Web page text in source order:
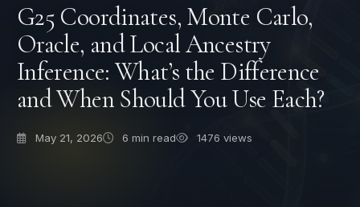
G25 Coordinates, Monte Carlo,
Oracle, and Local Ancestry
Inference: What’s the Difference
and When Should You Use Each?
May 21, 2026 6 min read 1476 views